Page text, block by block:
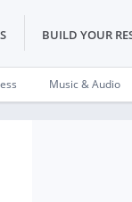
BUILD YOUR
Music & Audio